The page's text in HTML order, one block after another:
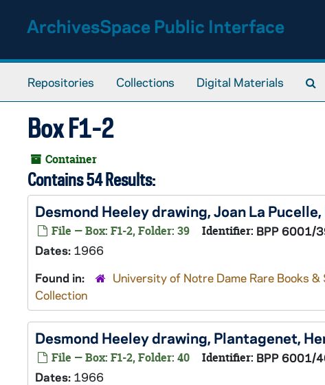
ArchivesSpace Public Interface
Repositories Collections Digital Materials
Box F1-2
Container
Contains 54 Results:
Desmond Heeley drawing, Joan La Pucelle,
File — Box: F1-2, Folder: 39 Identifier: BPP 6001/
Dates: 1966
Found in:
University of Notre Dame Rare Books &
Collection
Desmond Heeley drawing, Plantagenet,
File — Box: F1-2, Folder: 40 Identifier: BPP 6001/
Dates: 1966